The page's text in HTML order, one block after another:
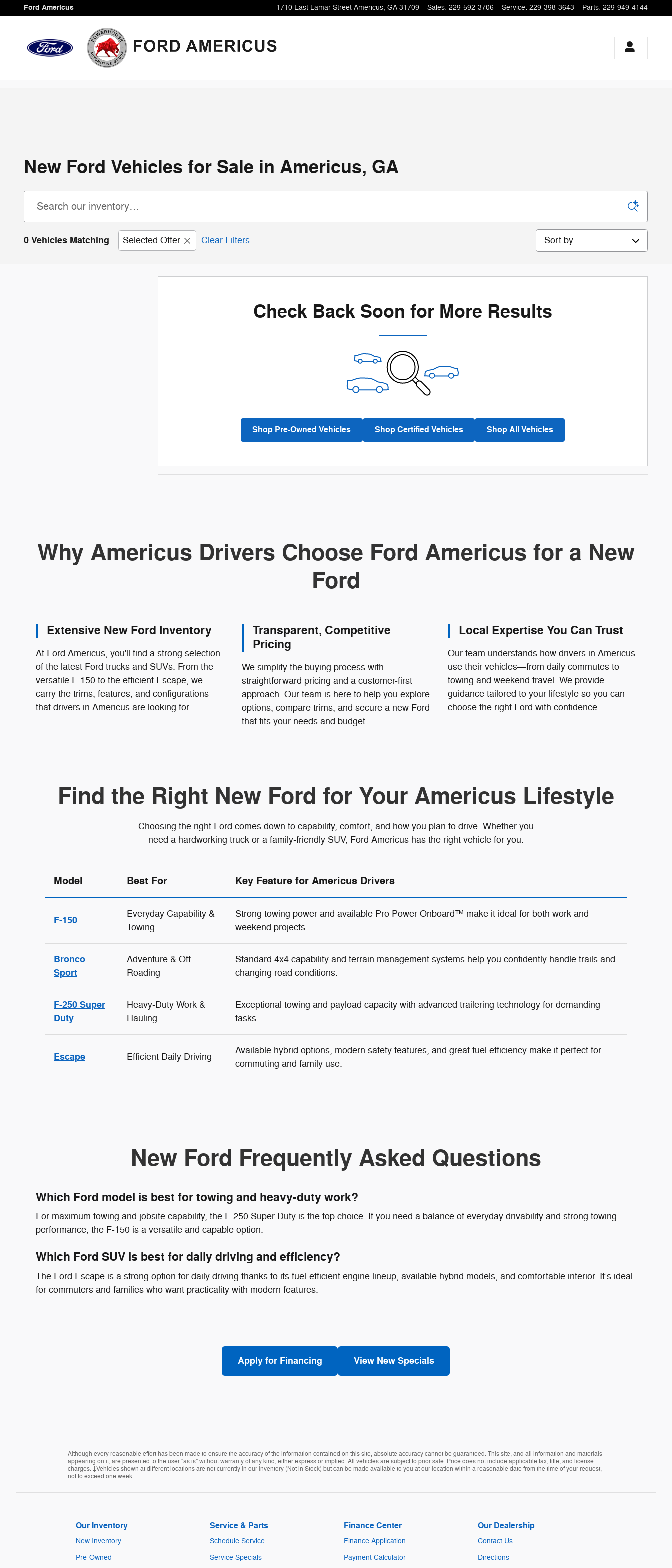
Skip to main content
Ford Americus 1710 East Lamar Street Americus, GA 31709 Sales: 229-592-3706 Service: 229-398-3643 Parts: 229-949-4144
New Ford Vehicles for Sale in Americus, GA
0 Vehicles Matching Selected Offer Clear Filters Sort by
Check Back Soon for More Results
Shop Pre-Owned Vehicles Shop Certified Vehicles Shop All Vehicles
Why Americus Drivers Choose Ford Americus for a New
Ford
Extensive New Ford Inventory
At Ford Americus, you'll find a strong selection
of the latest Ford trucks and SUVs. From the
versatile F-150 to the efficient Escape, we
carry the trims, features, and configurations
that drivers in Americus are looking for.
Transparent, Competitive
Pricing
We simplify the buying process with
straightforward pricing and a customer-first
approach. Our team is here to help you explore
options, compare trims, and secure a new Ford
that fits your needs and budget.
Local Expertise You Can Trust
Our team understands how drivers in Americus
use their vehicles—from daily commutes to
towing and weekend travel. We provide
guidance tailored to your lifestyle so you can
choose the right Ford with confidence.
Find the Right New Ford for Your Americus Lifestyle
Choosing the right Ford comes down to capability, comfort, and how you plan to drive. Whether you
need a hardworking truck or a family-friendly SUV, Ford Americus has the right vehicle for you.
Model Best For Key Feature for Americus Drivers
F-150
Everyday Capability &
Towing
Strong towing power and available Pro Power Onboard™ make it ideal for both work and
weekend projects.
Bronco
Sport
Adventure & Off-
Roading
Standard 4x4 capability and terrain management systems help you confidently handle trails and
changing road conditions.
F-250 Super
Duty
Heavy-Duty Work &
Hauling
Exceptional towing and payload capacity with advanced trailering technology for demanding
tasks.
Escape Efficient Daily Driving
Available hybrid options, modern safety features, and great fuel efficiency make it perfect for
commuting and family use.
New Ford Frequently Asked Questions
Which Ford model is best for towing and heavy-duty work?
For maximum towing and jobsite capability, the F-250 Super Duty is the top choice. If you need a balance of everyday drivability and strong towing
performance, the F-150 is a versatile and capable option.
Which Ford SUV is best for daily driving and efficiency?
The Ford Escape is a strong option for daily driving thanks to its fuel-efficient engine lineup, available hybrid models, and comfortable interior. It’s ideal
for commuters and families who want practicality with modern features.
Apply for Financing View New Specials
Although every reasonable effort has been made to ensure the accuracy of the information contained on this site, absolute accuracy cannot be guaranteed. This site, and all information and materials
appearing on it, are presented to the user "as is" without warranty of any kind, either express or implied. All vehicles are subject to prior sale. Price does not include applicable tax, title, and license
charges. ‡Vehicles shown at different locations are not currently in our inventory (Not in Stock) but can be made available to you at our location within a reasonable date from the time of your request,
not to exceed one week.
Our Inventory
New Inventory
Pre-Owned
Service & Parts
Schedule Service
Service Specials
Finance Center
Finance Application
Payment Calculator
Our Dealership
Contact Us
Directions